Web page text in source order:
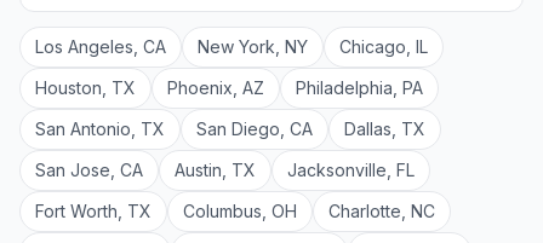
Los Angeles CA New York NY Chicago IL
Houston TX Phoenix AZ Philadelphia PA
San Antonio TX San Diego CA Dallas TX
San Jose CA Austin TX Jacksonville FL
Fort Worth TX Columbus OH Charlotte NC